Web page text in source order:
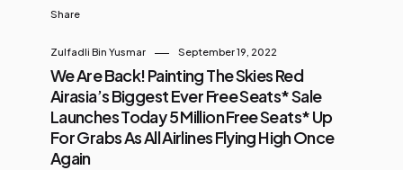
Share
Zulfadli Bin Yusmar September 19, 2022
We Are Back! Painting The Skies Red
Airasia’s Biggest Ever Free Seats* Sale
Launches Today 5 Million Free Seats* Up
For Grabs As All Airlines Flying High Once
Again